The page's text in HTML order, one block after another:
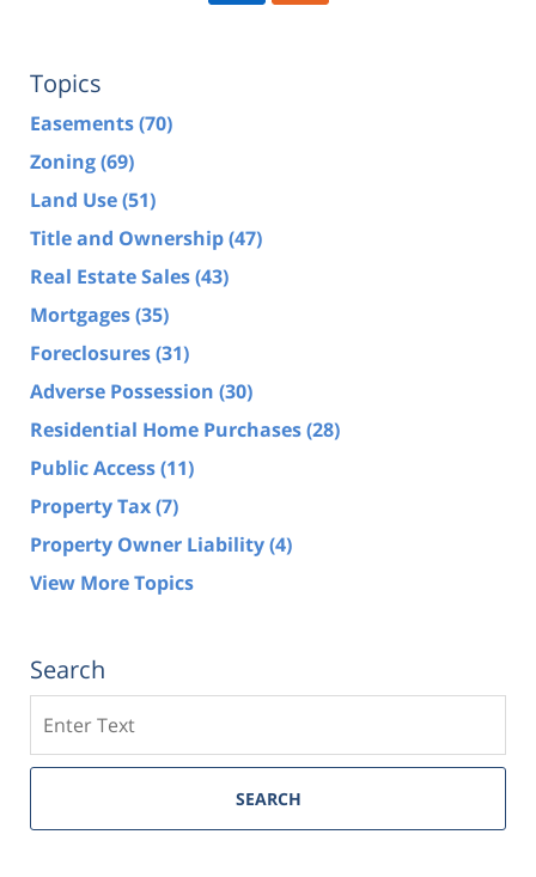
Topics
Easements(70)
Zoning(69)
Land Use(51)
Title and Ownership(47)
Real Estate Sales(43)
Mortgages(35)
Foreclosures(31)
Adverse Possession (30)
Residential Home Purchases(28)
Public Access(11)
Property Tax(7)
Property Owner Liability(4)
View More Topics
Search
SEARCH